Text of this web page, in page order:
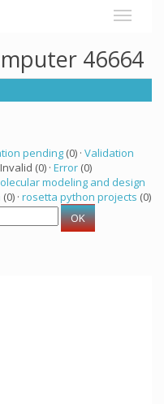
46664
pending (0) · Validation
Invalid (0) · Error (0)
modeling and design
(0) · rosetta python projects (0)